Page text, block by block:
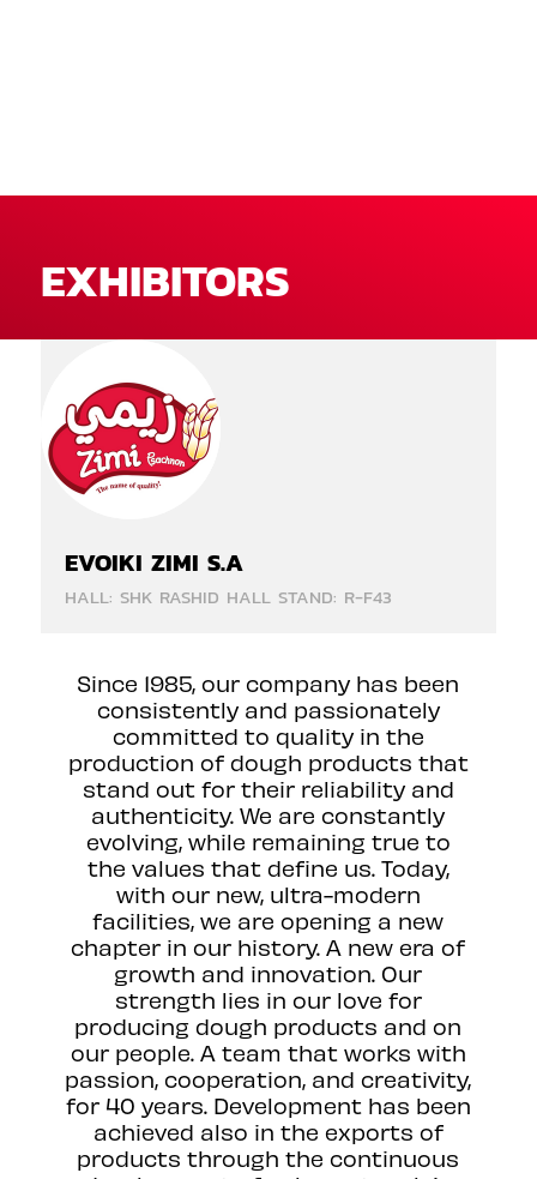
EXHIBITORS
EVOIKI ZIMI S.A
HALL: SHK RASHID HALL STAND: R-F43
Since 1985, our company has been
consistently and passionately
committed to quality in the
production of dough products that
stand out for their reliability and
authenticity. We are constantly
evolving, while remaining true to
the values that define us. Today,
with our new, ultra-modern
facilities, we are opening a new
chapter in our history. A new era of
growth and innovation. Our
strength lies in our love for
producing dough products and on
our people. A team that works with
passion, cooperation, and creativity,
for 40 years. Development has been
achieved also in the exports of
products through the continuous